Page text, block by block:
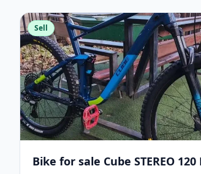
Sell
Bike for sale Cube STEREO 120